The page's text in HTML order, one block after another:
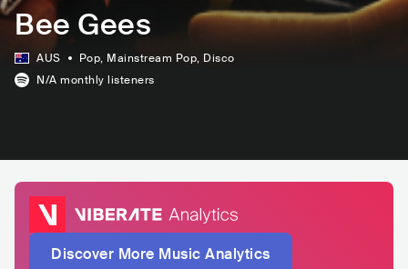
Bee Gees
AUS Pop, Mainstream Pop, Disco
N/A monthly listeners
Discover More Music Analytics